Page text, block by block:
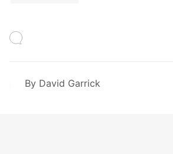
By David Garrick